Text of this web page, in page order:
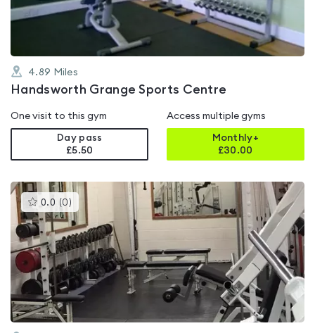
4.89 Miles
Handsworth Grange Sports Centre
One visit to this gym
Day pass
£5.50
Access multiple gyms
Monthly+
£30.00
0.0 (0 )This
gyms
is
rated
0.0
out
of
5